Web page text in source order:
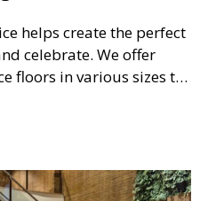
helps create the perfect
celebrate. We offer
floors in various sizes to
guests have a
festivities.